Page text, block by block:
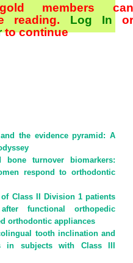
members can
reading. Log In or
to continue
the evidence pyramid: A
turnover biomarkers:
respond to orthodontic
Class II Division 1 patients
functional orthopedic
orthodontic appliances
tooth inclination and
in subjects with Class III